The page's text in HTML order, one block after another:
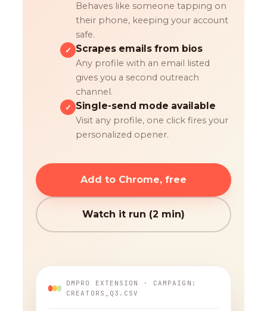
Behaves like someone tapping on
their phone, keeping your account
safe.
✓ Scrapes emails from bios
Any profile with an email listed
gives you a second outreach
channel.
✓ Single-send mode available
Visit any profile, one click fires your
personalized opener.
Add to Chrome, free
Watch it run (2 min)
DMPRO EXTENSION · CAMPAIGN:
CREATORS_Q3.CSV